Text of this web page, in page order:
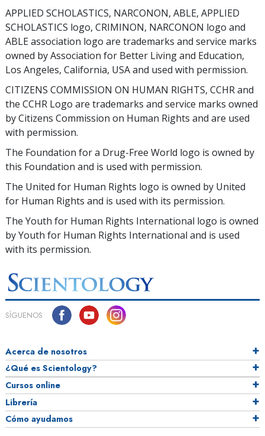
APPLIED SCHOLASTICS, NARCONON, ABLE, APPLIED
SCHOLASTICS logo, CRIMINON, NARCONON logo and
ABLE association logo are trademarks and service marks
owned by Association for Better Living and Education,
Los Angeles, California, USA and used with permission.
CITIZENS COMMISSION ON HUMAN RIGHTS, CCHR and
the CCHR Logo are trademarks and service marks owned
by Citizens Commission on Human Rights and are used
with permission.
The Foundation for a Drug-Free World logo is owned by
this Foundation and is used with permission.
The United for Human Rights logo is owned by United
for Human Rights and is used with its permission.
The Youth for Human Rights International logo is owned
by Youth for Human Rights International and is used
with its permission.
SÍGUENOS
Acerca de nosotros
¿Qué es Scientology?
Cursos online
Librería
Cómo ayudamos